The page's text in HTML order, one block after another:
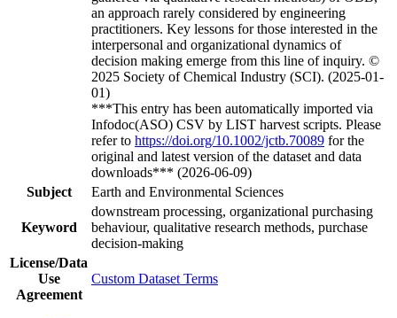
an approach rarely considered by engineering
practitioners. Key lessons for those interested in the
interpersonal and organizational dynamics of
decision making emerge from this line of inquiry. ©
2025 Society of Chemical Industry (SCI). (2025-01-
01)
***This entry has been automatically imported via
Infodoc(ASO) CSV by LIST harvest scripts. Please
refer to https://doi.org/10.1002/jctb.70089 for the
original and latest version of the dataset and data
downloads*** (2026-06-09)
Subject
Earth and Environmental Sciences
Keyword
downstream processing, organizational purchasing
behaviour, qualitative research methods, purchase
decision-making
License/Data
Use
Agreement
Custom Dataset Terms